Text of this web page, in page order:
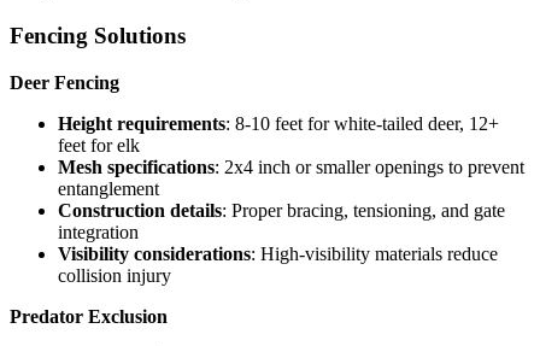
Fencing Solutions
Deer Fencing
Height requirements: 8-10 feet for white-tailed deer, 12+
feet for elk
Mesh specifications: 2x4 inch or smaller openings to prevent
entanglement
Construction details: Proper bracing, tensioning, and gate
integration
Visibility considerations: High-visibility materials reduce
collision injury
Predator Exclusion